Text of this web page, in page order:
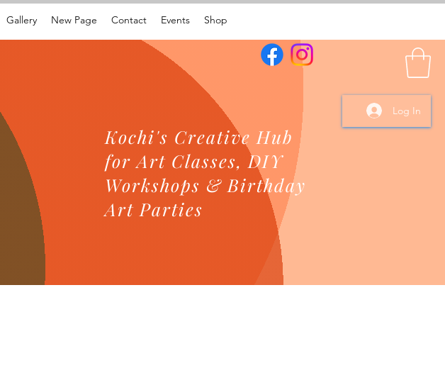
Gallery New Page Contact Events Shop
Kochi's Creative Hub
for Art Classes, DIY
Workshops & Birthday
Art Parties
Log In